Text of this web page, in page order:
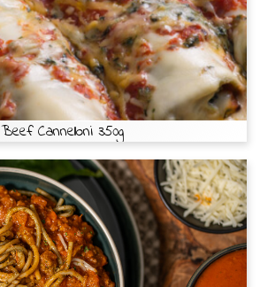
Beef Cannelloni 350g